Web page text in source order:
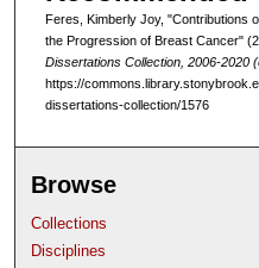
Feres, Kimberly Joy, "Contributions
the Progression of Breast Cancer"
Dissertations Collection, 2006-2020
https://
dissertations-collection/1576
Browse
Collections
Disciplines